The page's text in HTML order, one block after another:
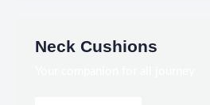
Neck Cushions